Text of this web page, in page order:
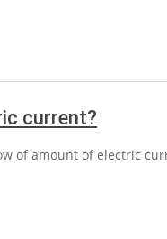
current?
of amount of electric